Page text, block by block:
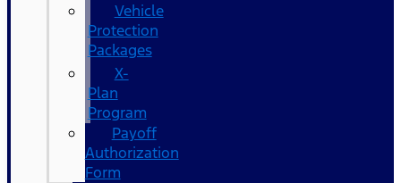
Vehicle
Protection
Packages
X-
Plan
Program
Payoff
Authorization
Form